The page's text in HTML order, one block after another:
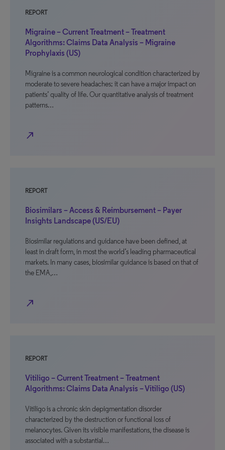
REPORT
Migraine – Current Treatment – Treatment
Algorithms: Claims Data Analysis – Migraine
Prophylaxis (US)
Migraine is a common neurological condition characterized by
moderate to severe headaches; it can have a major impact on
patients’ quality of life. Our quantitative analysis of treatment
patterns…
north_east
REPORT
Biosimilars – Access & Reimbursement – Payer
Insights Landscape (US/EU)
Biosimilar regulations and guidance have been defined, at
least in draft form, in most the world’s leading pharmaceutical
markets. In many cases, biosimilar guidance is based on that of
the EMA,…
north_east
REPORT
Vitiligo – Current Treatment – Treatment
Algorithms: Claims Data Analysis – Vitiligo (US)
Vitiligo is a chronic skin depigmentation disorder
characterized by the destruction or functional loss of
melanocytes. Given its visible manifestations, the disease is
associated with a substantial…